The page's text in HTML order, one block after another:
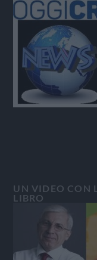
UN VIDEO CON
LIBRO